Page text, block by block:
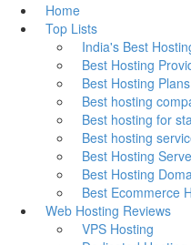
Home
Top Lists
India's Best
Best Hosting
Best Hosting Plans
Best hosting
Best hosting for
Best hosting
Best Hosting
Best Hosting
Best Ecommerce
Web Hosting Reviews
VPS Hosting